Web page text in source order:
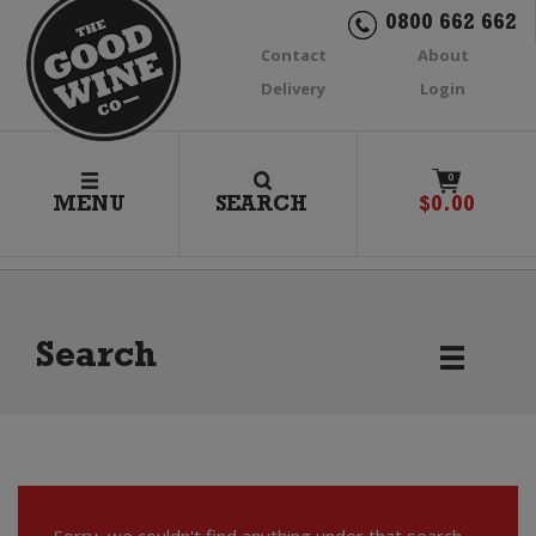
0800 662 662
Contact
About
Delivery
Login
MENU SEARCH
0
$0.00
Search